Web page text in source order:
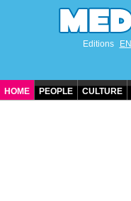
Editions EN
HOME PEOPLE CULTURE